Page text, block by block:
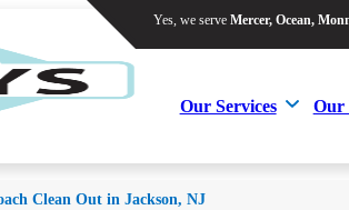
Yes, we serve Mercer, Ocean,
Our Services Our
Yes, we serve Mercer, Ocean,
Our Services Our
Clean Out in Jackson, NJ